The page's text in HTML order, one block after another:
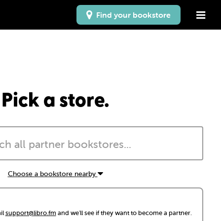
Find your bookstore
Pick a store.
Choose a bookstore nearby
support@libro.fm and we'll see if they want to become a partner.